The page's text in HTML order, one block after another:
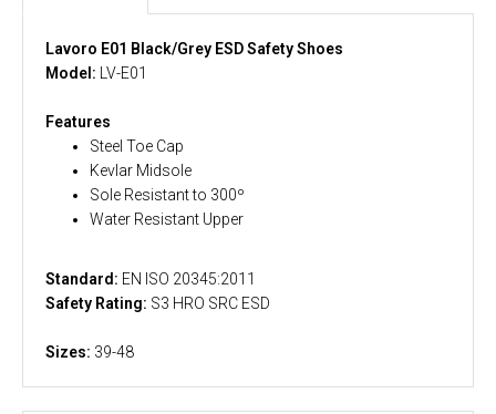
Lavoro E01 Black/Grey ESD Safety Shoes
Model:
LV-E01
Features
Steel Toe Cap
Kevlar Midsole
Sole Resistant to 300º
Water Resistant Upper
Standard: EN ISO 20345:2011
Safety Rating: S3 HRO SRC ESD
Sizes: 39-48